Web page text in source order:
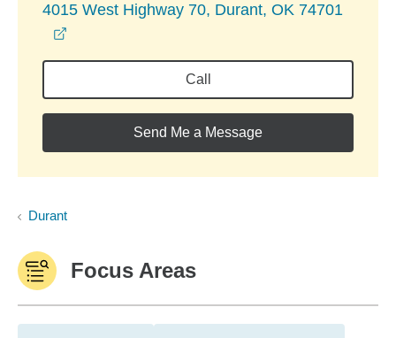
4015 West Highway 70, Durant, OK 74701
Call
Send Me a Message
Durant
Focus Areas